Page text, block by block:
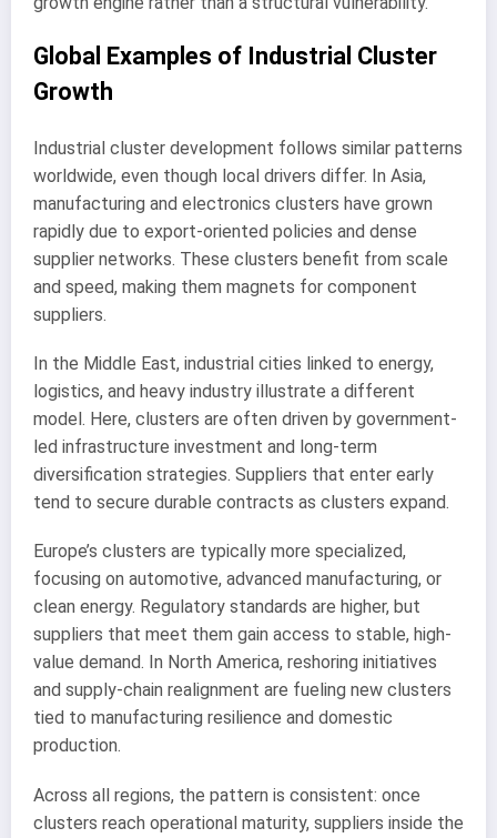
Global Examples of Industrial Cluster
Growth
Industrial cluster development follows similar patterns
worldwide, even though local drivers differ. In Asia,
manufacturing and electronics clusters have grown
rapidly due to export-oriented policies and dense
supplier networks. These clusters benefit from scale
and speed, making them magnets for component
suppliers.
In the Middle East, industrial cities linked to energy,
logistics, and heavy industry illustrate a different
model. Here, clusters are often driven by government-
led infrastructure investment and long-term
diversification strategies. Suppliers that enter early
tend to secure durable contracts as clusters expand.
Europe’s clusters are typically more specialized,
focusing on automotive, advanced manufacturing, or
clean energy. Regulatory standards are higher, but
suppliers that meet them gain access to stable, high-
value demand. In North America, reshoring initiatives
and supply-chain realignment are fueling new clusters
tied to manufacturing resilience and domestic
production.
Across all regions, the pattern is consistent: once
clusters reach operational maturity, suppliers inside the